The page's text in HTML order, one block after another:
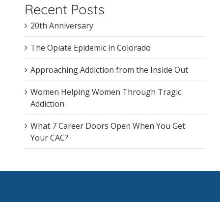
Recent Posts
20th Anniversary
The Opiate Epidemic in Colorado
Approaching Addiction from the Inside Out
Women Helping Women Through Tragic
Addiction
What 7 Career Doors Open When You Get
Your CAC?